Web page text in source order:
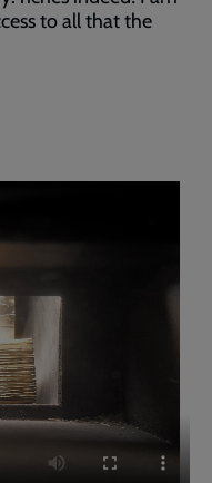
to all that the